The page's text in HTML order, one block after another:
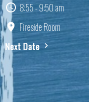
8:55 - 9:50 am
Fireside Room
Next Date